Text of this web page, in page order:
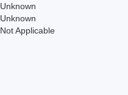
Unknown
Unknown
Not Applicable